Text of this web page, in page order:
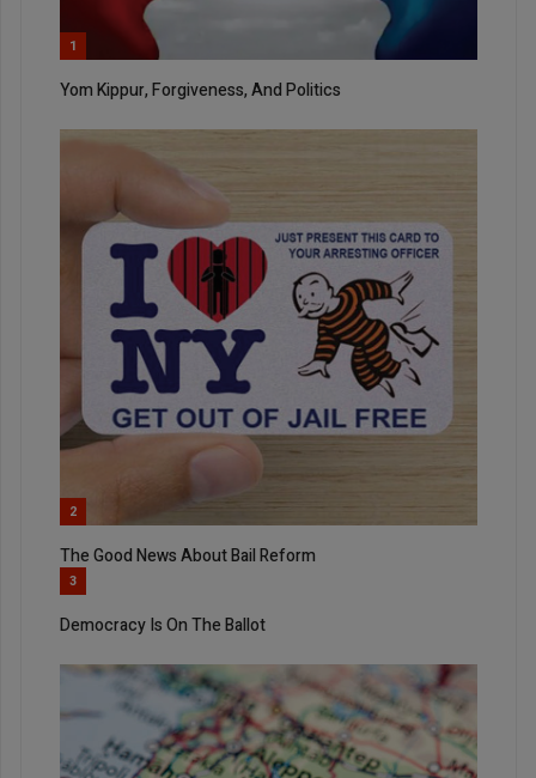
1
Yom Kippur, Forgiveness, And Politics
2
The Good News About Bail Reform
3
Democracy Is On The Ballot